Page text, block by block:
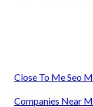
Close To Me Seo
Companies Near